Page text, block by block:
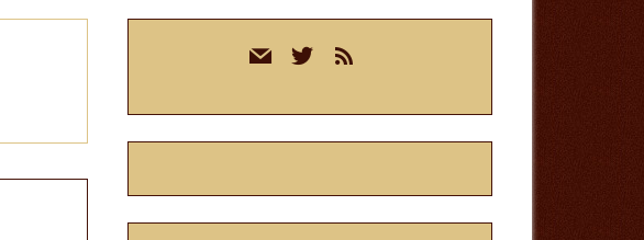
mail twitterrss